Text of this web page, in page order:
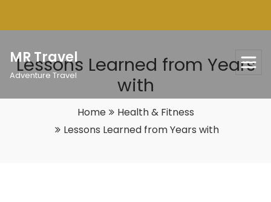
MR Travel
Adventure Travel
Lessons Learned from Years
with
Home
Health & Fitness
Lessons Learned from Years with